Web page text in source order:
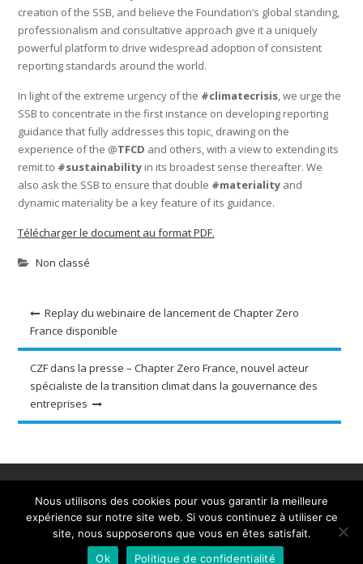
creation of the SSB, and believe the Foundation’s global standing,
professionalism and consultative approach give it a uniquely
powerful platform to drive widespread adoption of consistent
reporting standards around the world.
In light of the extreme urgency of the #climatecrisis, we urge the
SSB to concentrate in the first instance on developing reporting
guidance that fully addresses this topic, drawing on the
experience of the @TFCD and others, with a view to extending its
remit to #sustainabilityin its broadest sense thereafter. We
also ask the SSB to ensure that double #materialityand
dynamic materiality be a key feature of its guidance.
Télécharger le document au format PDF.
Non classé
Navigation
de
l’article
Replay du webinaire de lancement de Chapter Zero
France disponible
CZF dans la presse – Chapter Zero France, nouvel acteur
spécialiste de la transition climat dans la gouvernance des
entreprises
Evènements
Actualités Adhérez
Contact
Tous droits réservés - 2020 - Chapter Zero France
Nous utilisons des cookies pour vous garantir la meilleure
expérience sur notre site web. Si vous continuez à utiliser ce
site, nous supposerons que vous en êtes satisfait.
Ok
Politique de confidentialité